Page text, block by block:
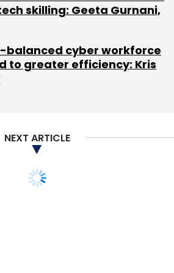
Subscribe
skilling: Geeta Gurnani,
balanced cyber workforce
to greater efficiency: Kris
NEXT ARTICLE